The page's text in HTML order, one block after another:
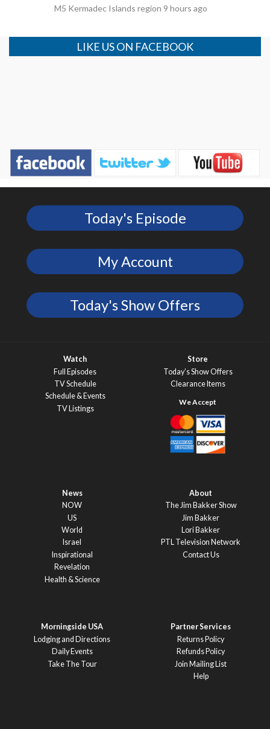
M5 Kermadec Islands region 9 hours ago
LIKE US ON FACEBOOK
Today's Episode
My Account
Today's Show Offers
Watch
Full Episodes
TV Schedule
Schedule & Events
TV Listings
Store
Today’s Show Offers
Clearance Items
News
NOW
US
World
Israel
Inspirational
Revelation
Health & Science
About
The Jim Bakker Show
Jim Bakker
Lori Bakker
PTL Television Network
Contact Us
Morningside USA
Lodging and Directions
Daily Events
Take The Tour
Partner Services
Returns Policy
Refunds Policy
Join Mailing List
Help